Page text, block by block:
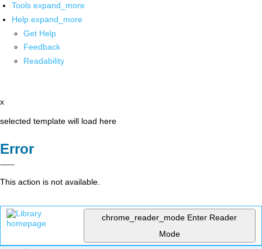
Tools expand_more
Help expand_more
Get Help
Feedback
Readability
x
selected template will load here
Error
This action is not available.
chrome_reader_mode Enter Reader
Mode